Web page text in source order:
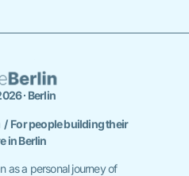
∙ Berlin
For people building their
in Berlin
as a personal journey of